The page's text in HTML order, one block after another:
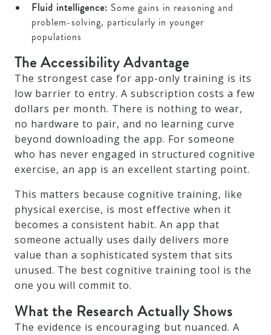
Fluid intelligence: Some gains in reasoning and
problem-solving, particularly in younger
populations
The Accessibility Advantage
The strongest case for app-only training is its
low barrier to entry. A subscription costs a few
dollars per month. There is nothing to wear,
no hardware to pair, and no learning curve
beyond downloading the app. For someone
who has never engaged in structured cognitive
exercise, an app is an excellent starting point.
This matters because cognitive training, like
physical exercise, is most effective when it
becomes a consistent habit. An app that
someone actually uses daily delivers more
value than a sophisticated system that sits
unused. The best cognitive training tool is the
one you will commit to.
What the Research Actually Shows
The evidence is encouraging but nuanced. A